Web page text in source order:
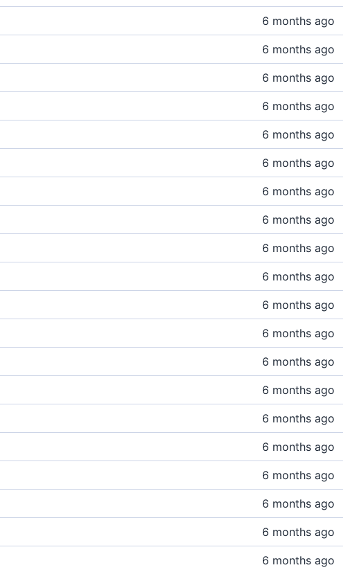
6 months ago
6 months ago
6 months ago
6 months ago
6 months ago
6 months ago
6 months ago
6 months ago
6 months ago
6 months ago
6 months ago
6 months ago
6 months ago
6 months ago
6 months ago
6 months ago
6 months ago
6 months ago
6 months ago
6 months ago